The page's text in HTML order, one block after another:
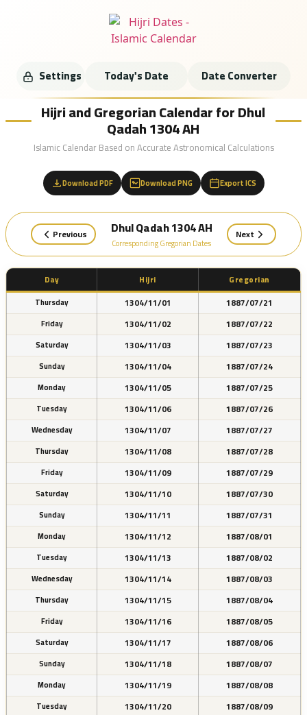
Settings Today's Date Date Converter
Hijri and Gregorian Calendar for Dhul
Qadah 1304 AH
Islamic Calendar Based on Accurate Astronomical Calculations
Download PDF Download PNG Export ICS
Previous Dhul Qadah 1304 AH
Corresponding Gregorian Dates
Next
Day Hijri
Gregorian
Thursday
1304/11/01 1887/07/21
Friday 1304/11/02 1887/07/22
Saturday 1304/11/03 1887/07/23
Sunday 1304/11/04 1887/07/24
Monday 1304/11/05 1887/07/25
Tuesday 1304/11/06 1887/07/26
Wednesday 1304/11/07 1887/07/27
Thursday 1304/11/08 1887/07/28
Friday 1304/11/09 1887/07/29
Saturday 1304/11/10 1887/07/30
Sunday 1304/11/11 1887/07/31
Monday 1304/11/12 1887/08/01
Tuesday 1304/11/13 1887/08/02
Wednesday 1304/11/14 1887/08/03
Thursday 1304/11/15 1887/08/04
Friday 1304/11/16 1887/08/05
Saturday 1304/11/17 1887/08/06
Sunday 1304/11/18 1887/08/07
Monday 1304/11/19 1887/08/08
Tuesday 1304/11/20 1887/08/09